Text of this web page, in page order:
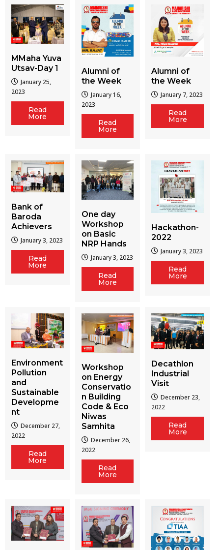
MMaha Yuva
Utsav-Day 1
January 25,
2023
Read
More
Alumni of
the Week
January 16,
2023
Read
More
Alumni of
the Week
January 7, 2023
Read
More
Bank of
Baroda
Achievers
January 3, 2023
Read
More
One day
Workshop
on Basic
NRP Hands
January 3, 2023
Read
More
Hackathon-
2022
January 3, 2023
Read
More
Environment
Pollution
and
Sustainable
Developme
nt
December 27,
2022
Read
More
Workshop
on Energy
Conservatio
n Building
Code & Eco
Niwas
Samhita
December 26,
2022
Read
More
Decathlon
Industrial
Visit
December 23,
2022
Read
More